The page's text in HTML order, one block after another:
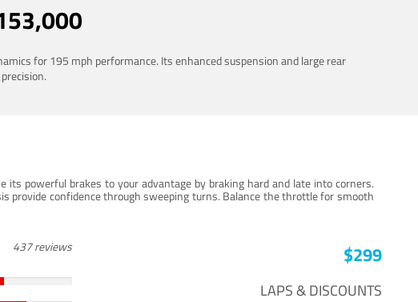
for 195 mph performance. Its enhanced suspension and large rear
its powerful brakes to your advantage by braking hard and late into corners.
provide confidence through sweeping turns. Balance the throttle for smooth
437 reviews $299
LAPS & DISCOUNTS